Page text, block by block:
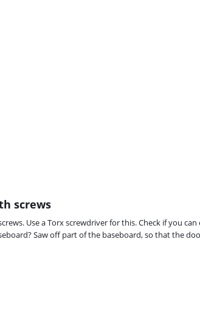
screws
Use a Torx screwdriver for this. Check if you can
Saw off part of the baseboard, so that the